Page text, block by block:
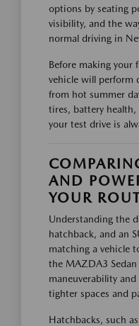
options by seating
visibility, and the
normal driving in
Before making your
vehicle will perform
from hot summer
tires, battery
your test drive is
AND
YOUR
Understanding the
hatchback, and an
matching a vehicle
the MAZDA3
maneuverability
tighter spaces and
Hatchbacks, such